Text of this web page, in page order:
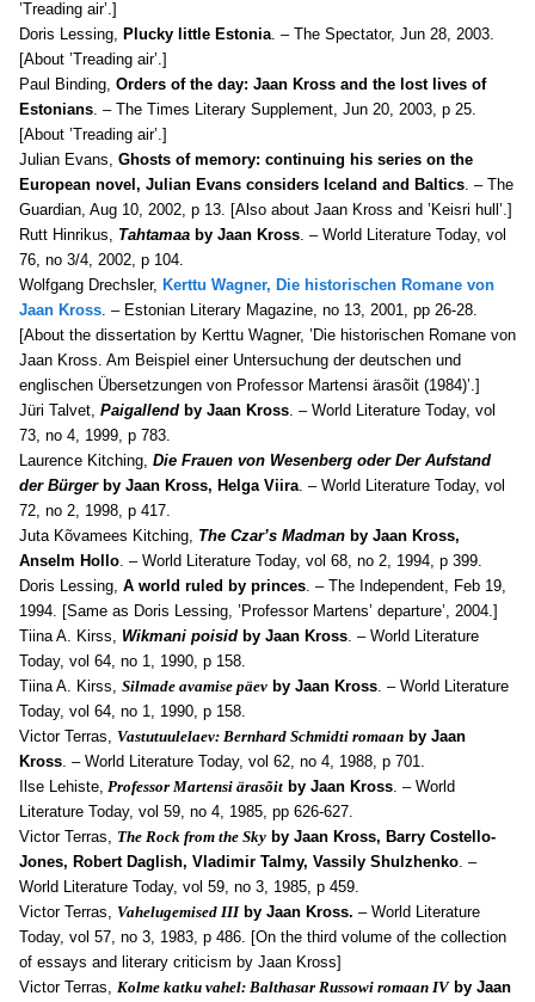
’Treading air’.]
Doris Lessing, Plucky little Estonia. – The Spectator, Jun 28, 2003.
[About ’Treading air’.]
Paul Binding, Orders of the day: Jaan Kross and the lost lives of
Estonians. – The Times Literary Supplement, Jun 20, 2003, p 25.
[About ’Treading air’.]
Julian Evans, Ghosts of memory: continuing his series on the
European novel, Julian Evans considers Iceland and Baltics. – The
Guardian, Aug 10, 2002, p 13. [Also about Jaan Kross and ’Keisri hull’.]
Rutt Hinrikus, Tahtamaa by Jaan Kross. – World Literature Today, vol
76, no 3/4, 2002, p 104.
Wolfgang Drechsler, Kerttu Wagner, Die historischen Romane von
Jaan Kross. – Estonian Literary Magazine, no 13, 2001, pp 26-28.
[About the dissertation by Kerttu Wagner, ’Die historischen Romane von
Jaan Kross. Am Beispiel einer Untersuchung der deutschen und
englischen Übersetzungen von Professor Martensi ärasõit (1984)’.]
Jüri Talvet, Paigallend by Jaan Kross. – World Literature Today, vol
73, no 4, 1999, p 783.
Laurence Kitching, Die Frauen von Wesenberg oder Der Aufstand
der Bürgerby Jaan Kross, Helga Viira. – World Literature Today, vol
72, no 2, 1998, p 417.
Juta Kõvamees Kitching, The Czar’s Madman by Jaan Kross,
Anselm Hollo. – World Literature Today, vol 68, no 2, 1994, p 399.
Doris Lessing, A world ruled by princes. – The Independent, Feb 19,
1994. [Same as Doris Lessing, ’Professor Martens’ departure’, 2004.]
Tiina A. Kirss, Wikmani poisid by Jaan Kross. – World Literature
Today, vol 64, no 1, 1990, p 158.
Tiina A. Kirss, Silmade avamise päev by Jaan Kross. – World Literature
Today, vol 64, no 1, 1990, p 158.
Victor Terras, Vastutuulelaev: Bernhard Schmidti romaan by Jaan
Kross. – World Literature Today, vol 62, no 4, 1988, p 701.
Ilse Lehiste, Professor Martensi ärasõit by Jaan Kross. – World
Literature Today, vol 59, no 4, 1985, pp 626-627.
Victor Terras, The Rock from the Sky by Jaan Kross, Barry Costello-
Jones, Robert Daglish, Vladimir Talmy, Vassily Shulzhenko. –
World Literature Today, vol 59, no 3, 1985, p 459.
Victor Terras, Vahelugemised IIIby Jaan Kross. – World Literature
Today, vol 57, no 3, 1983, p 486. [On the third volume of the collection
of essays and literary criticism by Jaan Kross]
Victor Terras, Kolme katku vahel: Balthasar Russowi romaan IVby Jaan